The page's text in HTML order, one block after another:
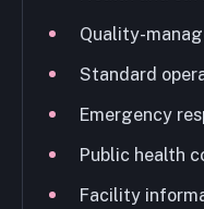
Quality-
Standard
Emergency
Public health
Facility